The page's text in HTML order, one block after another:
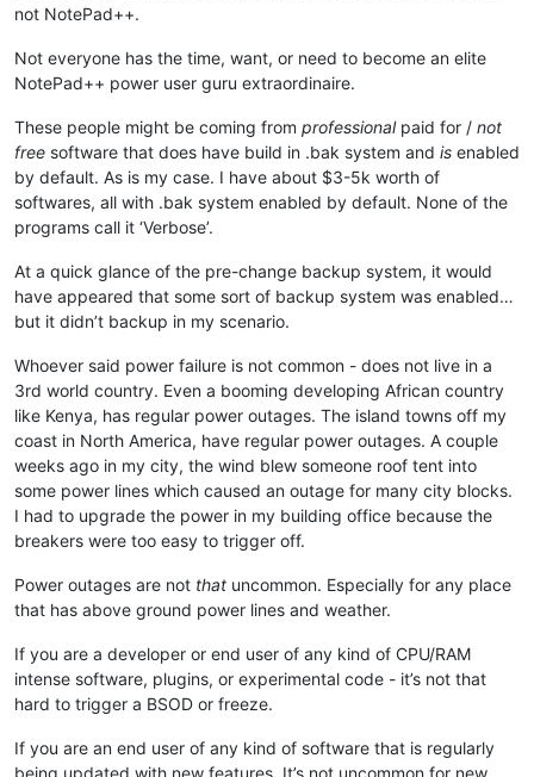
not NotePad++.
Not everyone has the time, want, or need to become an elite
NotePad++ power user guru extraordinaire.
These people might be coming from professionalpaid for / not
free software that does have build in .bak system and is enabled
by default. As is my case. I have about $3-5k worth of
softwares, all with .bak system enabled by default. None of the
programs call it ‘Verbose’.
At a quick glance of the pre-change backup system, it would
have appeared that some sort of backup system was enabled…
but it didn’t backup in my scenario.
Whoever said power failure is not common - does not live in a
3rd world country. Even a booming developing African country
like Kenya, has regular power outages. The island towns off my
coast in North America, have regular power outages. A couple
weeks ago in my city, the wind blew someone roof tent into
some power lines which caused an outage for many city blocks.
I had to upgrade the power in my building office because the
breakers were too easy to trigger off.
Power outages are not that uncommon. Especially for any place
that has above ground power lines and weather.
If you are a developer or end user of any kind of CPU/RAM
intense software, plugins, or experimental code - it’s not that
hard to trigger a BSOD or freeze.
If you are an end user of any kind of software that is regularly
being updated with new features. It’s not uncommon for new